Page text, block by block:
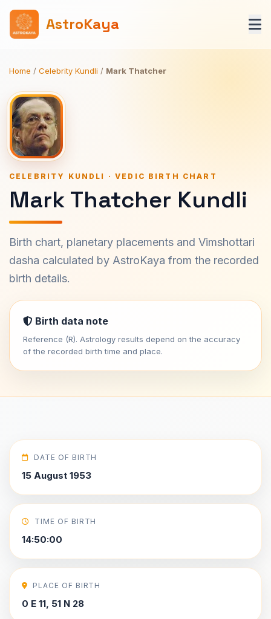
AstroKaya
Home / Celebrity Kundli / Mark Thatcher
CELEBRITY KUNDLI · VEDIC BIRTH CHART
Mark Thatcher Kundli
Birth chart, planetary placements and Vimshottari
dasha calculated by AstroKaya from the recorded
birth details.
Birth data note
Reference (R). Astrology results depend on the accuracy
of the recorded birth time and place.
DATE OF BIRTH
15 August 1953
TIME OF BIRTH
14:50:00
PLACE OF BIRTH
0 E 11, 51 N 28